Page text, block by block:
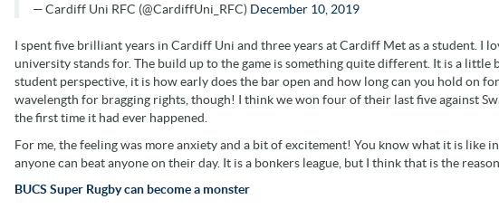
— Cardiff Uni RFC (@CardiffUni_RFC) December 10, 2019
I spent five brilliant years in Cardiff Uni and three years at Cardiff Met as a student. I
university stands for. The build up to the game is something quite different. It is a
student perspective, it is how early does the bar open and how long can you hold on
wavelength for bragging rights, though! I think we won four of their last five against
the first time it had ever happened.
For me, the feeling was more anxiety and a bit of excitement! You know what it is like in
anyone can beat anyone on their day. It is a bonkers league, but I think that is the
BUCS Super Rugby can become a monster